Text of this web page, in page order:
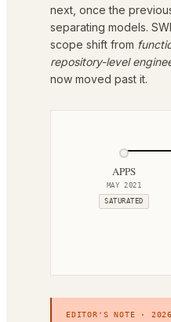
next, once the
separating models.
scope shift from
repository-level
now moved past it.
APPS
MAY 2021
SATURATED
EDITOR'S NOTE ·